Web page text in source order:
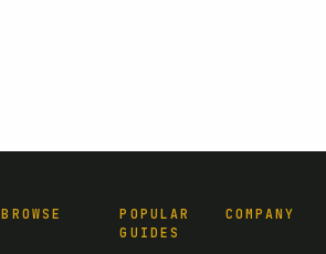
BROWSE
POPULAR
GUIDES
COMPANY